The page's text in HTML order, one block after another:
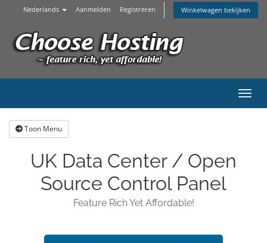
Nederlands Aanmelden Registreren Winkelwagen bekijken
Toon Menu
UK Data Center / Open
Source Control Panel
Feature Rich Yet Affordable!